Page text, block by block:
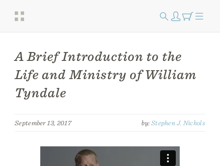
A Brief Introduction to the
Life and Ministry of William
Tyndale
September 13, 2017 by:Stephen J. Nichols